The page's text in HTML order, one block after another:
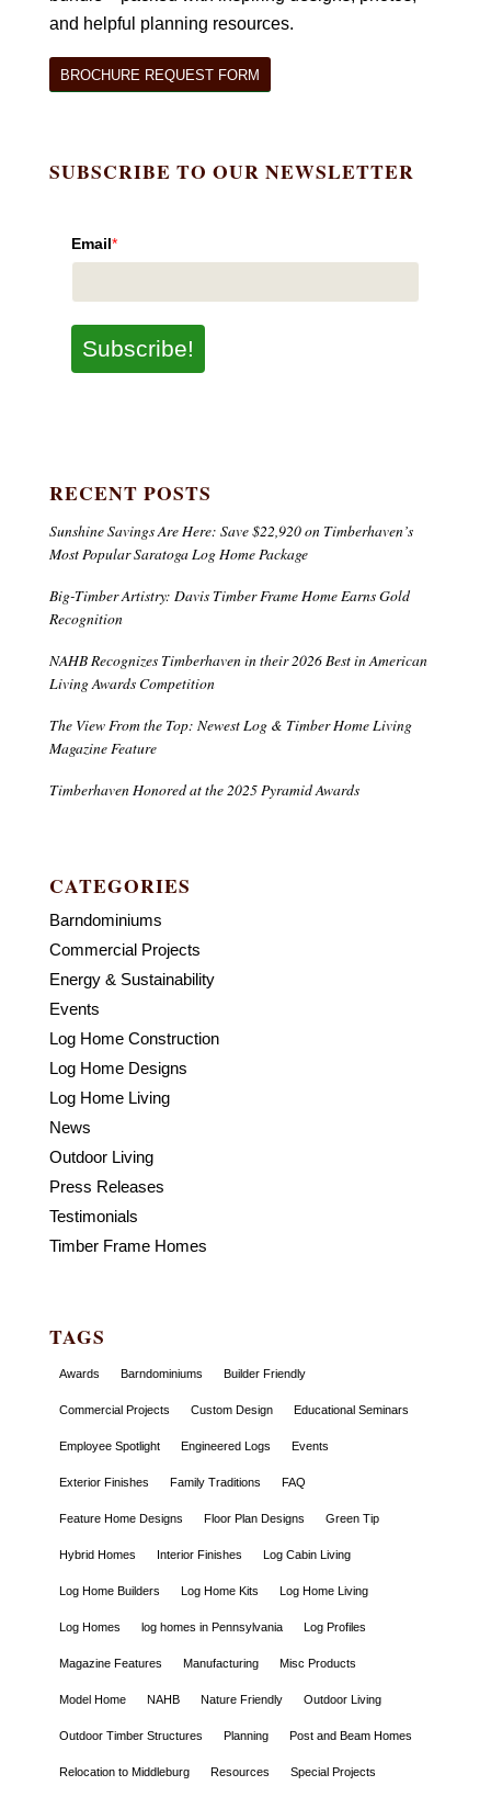
and helpful planning resources.
BROCHURE REQUEST FORM
SUBSCRIBE TO OUR NEWSLETTER
Email*
Subscribe!
RECENT POSTS
Sunshine Savings Are Here: Save $22,920 on Timberhaven’s
Most Popular Saratoga Log Home Package
Big-Timber Artistry: Davis Timber Frame Home Earns Gold
Recognition
NAHB Recognizes Timberhaven in their 2026 Best in American
Living Awards Competition
The View From the Top: Newest Log & Timber Home Living
Magazine Feature
Timberhaven Honored at the 2025 Pyramid Awards
CATEGORIES
Barndominiums
Commercial Projects
Energy & Sustainability
Events
Log Home Construction
Log Home Designs
Log Home Living
News
Outdoor Living
Press Releases
Testimonials
Timber Frame Homes
TAGS
Awards Barndominiums Builder Friendly
Commercial Projects Custom Design Educational Seminars
Employee Spotlight Engineered Logs Events
Exterior Finishes Family Traditions FAQ
Feature Home Designs Floor Plan Designs Green Tip
Hybrid Homes Interior Finishes Log Cabin Living
Log Home Builders Log Home Kits Log Home Living
Log Homes log homes in Pennsylvania Log Profiles
Magazine Features Manufacturing Misc Products
Model Home NAHB Nature Friendly Outdoor Living
Outdoor Timber Structures Planning Post and Beam Homes
Relocation to Middleburg Resources Special Projects